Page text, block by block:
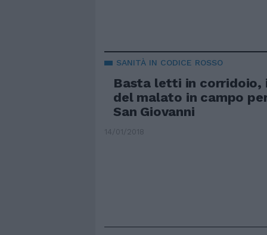
SANITÀ IN CODICE ROSSO
Basta letti in corridoio,
del malato in campo
San Giovanni
14/01/2018